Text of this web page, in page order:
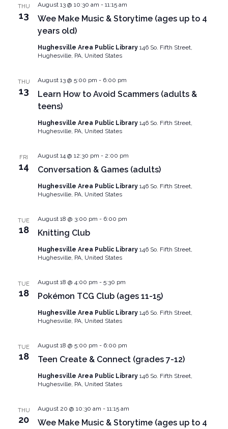
THU
13
Wee Make Music & Storytime (ages up to 4
years old)
August 13 @ 10:30 am - 11:15 am
Hughesville Area Public Library 146 So. Fifth Street,
Hughesville, PA, United States
THU
13
Learn How to Avoid Scammers (adults &
teens)
August 13 @ 5:00 pm - 6:00 pm
Hughesville Area Public Library 146 So. Fifth Street,
Hughesville, PA, United States
FRI
14 Conversation & Games (adults)
August 14 @ 12:30 pm - 2:00 pm
Hughesville Area Public Library 146 So. Fifth Street,
Hughesville, PA, United States
TUE
18 Knitting Club
August 18 @ 3:00 pm - 6:00 pm
Hughesville Area Public Library 146 So. Fifth Street,
Hughesville, PA, United States
TUE
18 Pokémon TCG Club (ages 11-15)
August 18 @ 4:00 pm - 5:30 pm
Hughesville Area Public Library 146 So. Fifth Street,
Hughesville, PA, United States
TUE
18 Teen Create & Connect (grades 7-12)
August 18 @ 5:00 pm - 6:00 pm
Hughesville Area Public Library 146 So. Fifth Street,
Hughesville, PA, United States
THU
20
Wee Make Music & Storytime (ages up to 4
August 20 @ 10:30 am - 11:15 am